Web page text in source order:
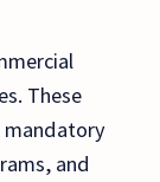
These
mandatory
and